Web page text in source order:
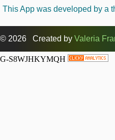
This App was developed by a
© 2026 Created by Valeria
G-S8WJHKYMQH